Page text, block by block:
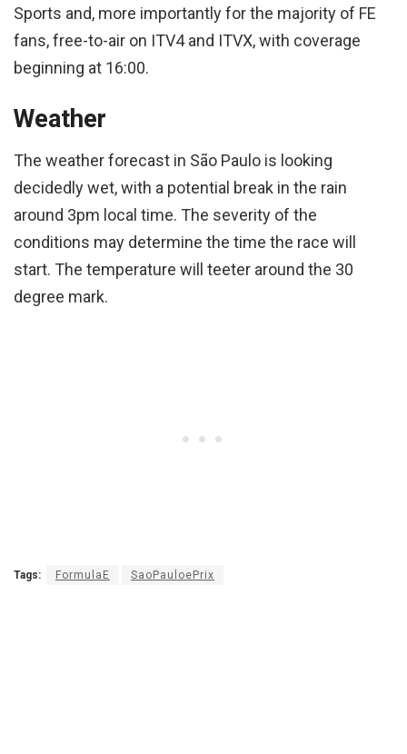
Sports and, more importantly for the majority of FE
fans, free-to-air on ITV4 and ITVX, with coverage
beginning at 16:00.
Weather
The weather forecast in São Paulo is looking
decidedly wet, with a potential break in the rain
around 3pm local time. The severity of the
conditions may determine the time the race will
start. The temperature will teeter around the 30
degree mark.
Tags: FormulaE SaoPauloePrix